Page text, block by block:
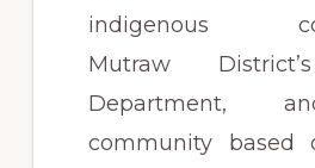
indigenous
Mutraw
Department,
community based